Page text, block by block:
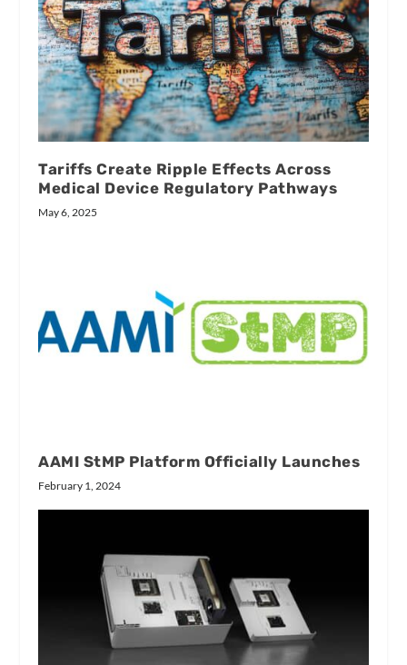
Tariffs Create Ripple Effects Across
Medical Device Regulatory Pathways
May 6, 2025
AAMI StMP Platform Officially Launches
February 1, 2024